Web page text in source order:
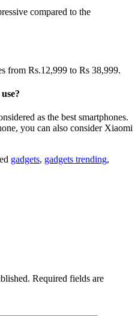
compared to the
from Rs.12,999 to Rs 38,999.
as the best smartphones.
you can also consider Xiaomi
gadgets, gadgets trending,
Required fields are